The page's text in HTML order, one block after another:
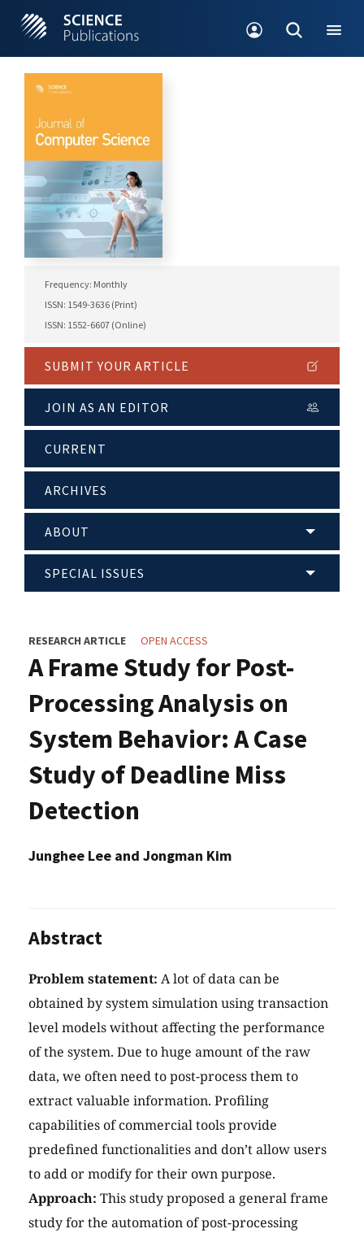
Frequency: Monthly
ISSN: 1549-3636 (Print)
ISSN: 1552-6607 (Online)
SUBMIT YOUR ARTICLE
JOIN AS AN EDITOR
CURRENT
ARCHIVES
ABOUT
SPECIAL ISSUES
RESEARCH ARTICLE OPEN ACCESS
A Frame Study for Post-
Processing Analysis on
System Behavior: A Case
Study of Deadline Miss
Detection
Junghee Lee and Jongman Kim
Abstract
Problem statement: A lot of data can be
obtained by system simulation using transaction
level models without affecting the performance
of the system. Due to huge amount of the raw
data, we often need to post-process them to
extract valuable information. Profiling
capabilities of commercial tools provide
predefined functionalities and don’t allow users
to add or modify for their own purpose.
Approach: This study proposed a general frame
study for the automation of post-processing